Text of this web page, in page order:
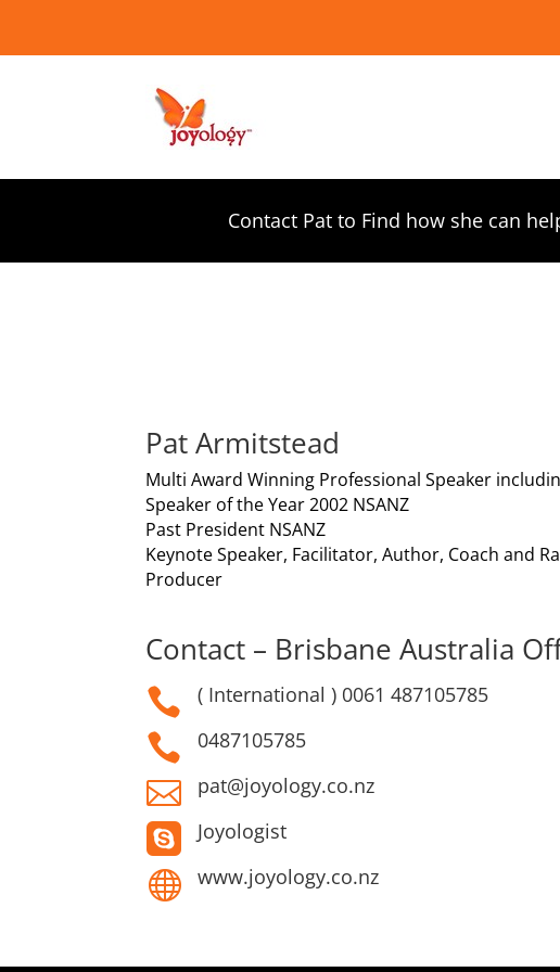
Contact Pat to Find how she can
Pat Armitstead
Multi Award Winning Professional Speaker
Speaker of the Year 2002 NSANZ
Past President NSANZ
Keynote Speaker, Facilitator, Author, Coach and
Producer
Contact – Brisbane Australia
 ( International ) 0061 487105785
 0487105785
 pat@joyology.co.nz
 Joyologist
 www.joyology.co.nz